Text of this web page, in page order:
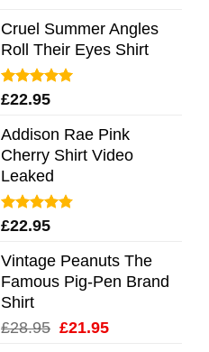
Cruel Summer Angles
Roll Their Eyes Shirt
Rated5.00
£22.95
Addison Rae Pink
Cherry Shirt Video
Leaked
Rated4.75
£22.95
Vintage Peanuts The
Famous Pig-Pen Brand
Shirt
£28.95 Original
£21.95Current